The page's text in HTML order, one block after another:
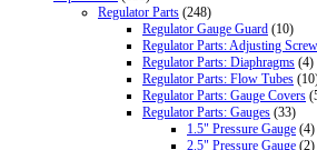
Regulator Parts (248)
Regulator Gauge Guard (10)
Regulator Parts: Adjusting
Regulator Parts: Diaphragms (4)
Regulator Parts: Flow Tubes
Regulator Parts: Gauge Covers
Regulator Parts: Gauges (33)
1.5" Pressure Gauge (4)
2.5" Pressure Gauge (2)